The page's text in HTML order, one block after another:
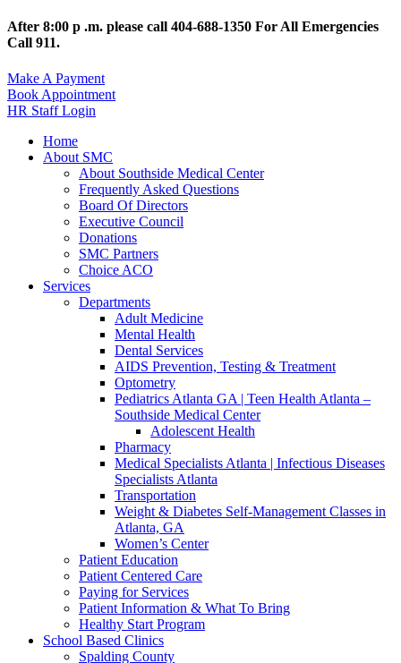
After 8:00 p .m. please call 404-688-1350 For All Emergencies
Call 911.
Make A Payment
Book Appointment
HR Staff Login
Home
About SMC
About Southside Medical Center
Frequently Asked Questions
Board Of Directors
Executive Council
Donations
SMC Partners
Choice ACO
Services
Departments
Adult Medicine
Mental Health
Dental Services
AIDS Prevention, Testing & Treatment
Optometry
Pediatrics Atlanta GA | Teen Health Atlanta –
Southside Medical Center
Adolescent Health
Pharmacy
Medical Specialists Atlanta | Infectious Diseases
Specialists Atlanta
Transportation
Weight & Diabetes Self-Management Classes in
Atlanta, GA
Women’s Center
Patient Education
Patient Centered Care
Paying for Services
Patient Information & What To Bring
Healthy Start Program
School Based Clinics
Spalding County